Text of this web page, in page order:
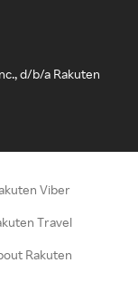
d/b/a Rakuten
Viber
Travel
Rakuten